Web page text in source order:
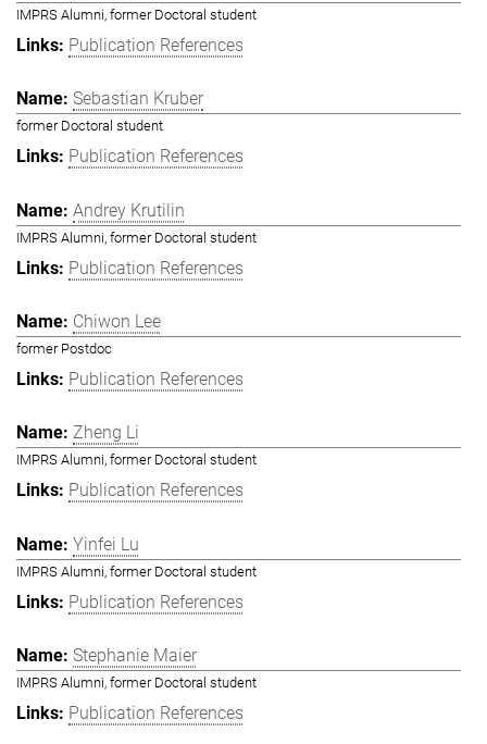
IMPRS Alumni, former Doctoral student
Publication References
Sebastian Kruber
former Doctoral student
Publication References
Andrey Krutilin
IMPRS Alumni, former Doctoral student
Publication References
Chiwon Lee
former Postdoc
Publication References
Zheng Li
IMPRS Alumni, former Doctoral student
Publication References
Yinfei Lu
IMPRS Alumni, former Doctoral student
Publication References
Stephanie Maier
IMPRS Alumni, former Doctoral student
Publication References